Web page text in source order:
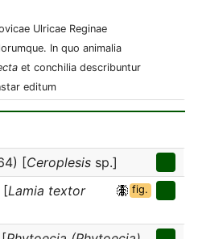
Ulricae Reginae
In quo animalia
et conchilia describuntur
editum
[Ceroplesis sp.]
[Lamia textor
fig.